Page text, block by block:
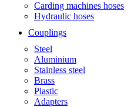
Carding machines hoses
Hydraulic hoses
Couplings
Steel
Aluminium
Stainless steel
Brass
Plastic
Adapters